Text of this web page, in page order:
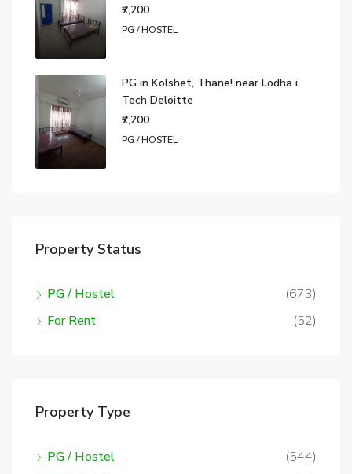
₹7,200
PG / HOSTEL
PG in Kolshet, Thane! near Lodha i
Tech Deloitte
₹7,200
PG / HOSTEL
Property Status
PG / Hostel
(673)
For Rent
(52)
Property Type
PG / Hostel
(544)